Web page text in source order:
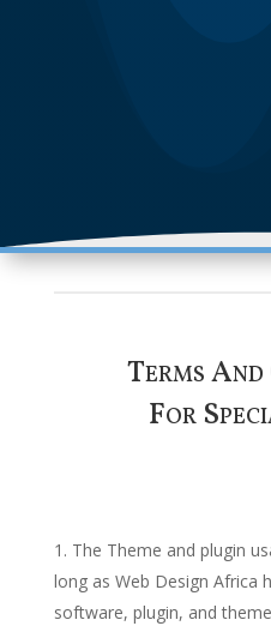
Terms
For
The Theme and plugin
long as Web Design Africa
software, plugin, and